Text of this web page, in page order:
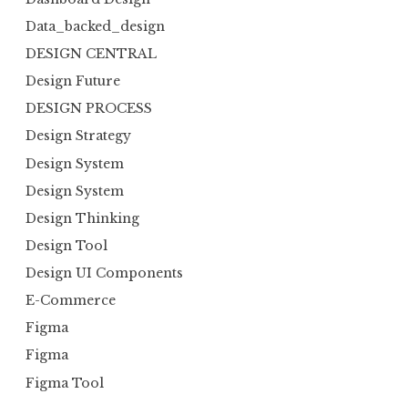
Data_backed_design
DESIGN CENTRAL
Design Future
DESIGN PROCESS
Design Strategy
Design System
Design System
Design Thinking
Design Tool
Design UI Components
E-Commerce
Figma
Figma
Figma Tool